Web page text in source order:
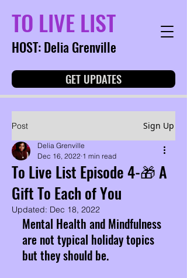
GET UPDATES
HOST: Delia Grenville
TO LIVE LIST
Post Sign Up
To Live List Episode 4-🎁 A
Gift To Each of You
Delia Grenville
Dec 16, 2022 1 min read
Updated: Dec 18, 2022
Mental Health and Mindfulness
are not typical holiday topics
but they should be.